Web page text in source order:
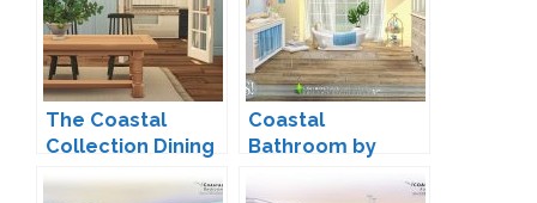
The Coastal
Collection Dining
Coastal
Bathroom by